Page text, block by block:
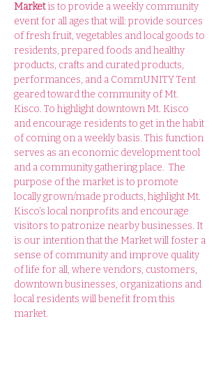
Market is to provide a weekly community
event for all ages that will: provide sources
of fresh fruit, vegetables and local goods to
residents, prepared foods and healthy
products, crafts and curated products,
performances, and a CommUNITY Tent
geared toward the community of Mt.
Kisco. To highlight downtown Mt. Kisco
and encourage residents to get in the habit
of coming on a weekly basis. This function
serves as an economic development tool
and a community gathering place.  The
purpose of the market is to promote
locally grown/made products, highlight Mt.
Kisco’s local nonprofits and encourage
visitors to patronize nearby businesses. It
is our intention that the Market will foster a
sense of community and improve quality
of life for all, where vendors, customers,
downtown businesses, organizations and
local residents will benefit from this
market.